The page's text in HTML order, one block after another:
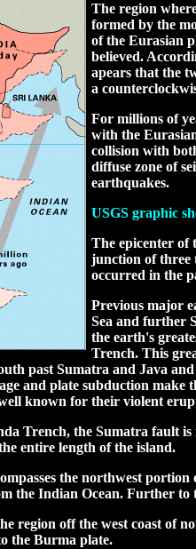
The region
formed by the
of the Eurasian
believed.
apears that the
a
For millions of
with the
collision with
diffuse zone of
earthquakes.
USGS graphic
The epicenter of
junction of three
occurred in the
Previous major
Sea and further
the earth's
Trench. This
past Sumatra and Java
and plate subduction make
known for their violent
Trench, the Sumatra fault
entire length of the island.
the northwest
the Indian Ocean. Further
region off the west coast of
the Burma plate.